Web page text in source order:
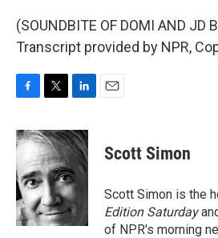
(SOUNDBITE OF DOMI AND JD
Transcript provided by NPR,
c
e
b
o
o
k
i
t
t
e
r
n
k
d
I
n
Scott Simon
Scott Simon is the
Edition Saturday
of NPR's morning